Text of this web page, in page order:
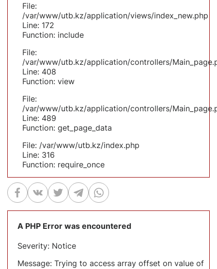
File:
/var/www/utb.kz/application/views/index_new.php
Line: 172
Function: include
File:
/var/www/utb.kz/application/controllers/
Line: 408
Function: view
File:
/var/www/utb.kz/application/controllers/
Line: 489
Function: get_page_data
File: /var/www/utb.kz/index.php
Line: 316
Function: require_once
A PHP Error was encountered
Severity: Notice
Message: Trying to access array offset on value of